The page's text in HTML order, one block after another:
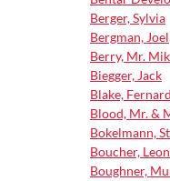
Berger, Sylvia
Bergman, Joel
Berry, Mr.
Biegger, Jack
Blake,
Blood, Mr. &
Bokelmann,
Boucher,
Boughner,